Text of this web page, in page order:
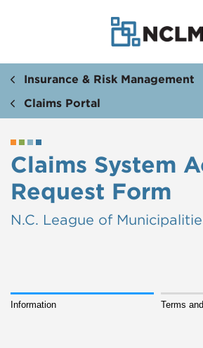
Insurance & Risk Management
Claims Portal
Claims System
Request Form
N.C. League of
Information Terms